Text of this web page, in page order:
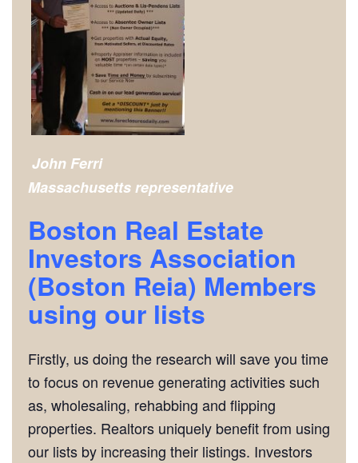
John Ferri
Massachusetts representative
Boston Real Estate
Investors Association
(Boston Reia) Members
using our lists
Firstly, us doing the research will save you time
to focus on revenue generating activities such
as, wholesaling, rehabbing and flipping
properties. Realtors uniquely benefit from using
our lists by increasing their listings. Investors